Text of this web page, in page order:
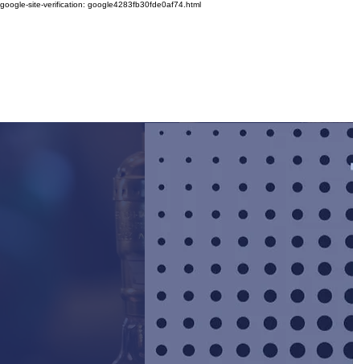
google-site-verification: google4283fb30fde0af74.html